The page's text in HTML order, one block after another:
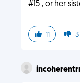
#15 , or her
11 3